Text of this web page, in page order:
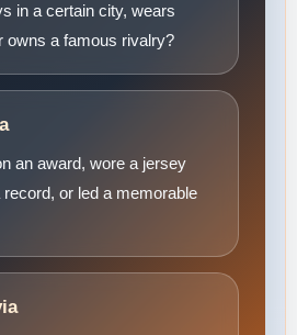
in a certain city, wears
owns a famous rivalry?
an award, wore a jersey
or led a memorable